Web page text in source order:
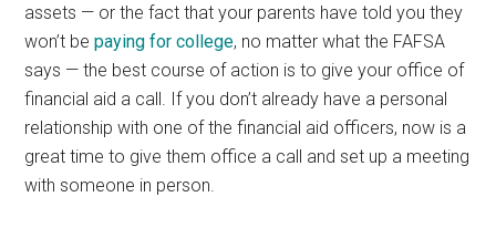
assets — or the fact that your parents have told you they
won’t bepaying for college, no matter what the FAFSA
says — the best course of action is to give your office of
financial aid a call. If you don’t already have a personal
relationship with one of the financial aid officers, now is a
great time to give them office a call and set up a meeting
with someone in person.